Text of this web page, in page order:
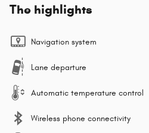
The highlights
Navigation system
Lane departure
Automatic temperature control
Wireless phone connectivity